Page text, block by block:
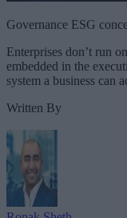
Governance ESG
Enterprises don’t run
embedded in the
system a business can
Written By